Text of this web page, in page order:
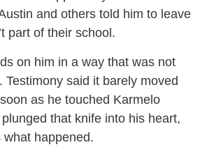
and others told him to leave
part of their school.
on him in a way that was not
Testimony said it barely moved
as he touched Karmelo
that knife into his heart,
what happened.